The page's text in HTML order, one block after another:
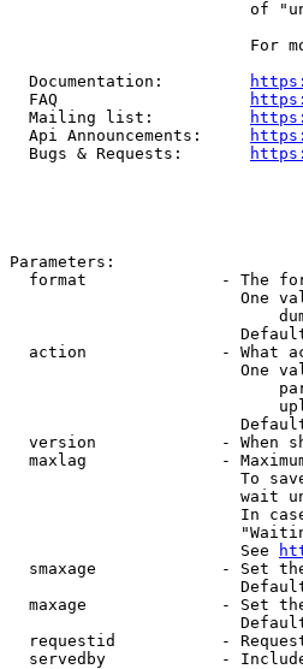
of
For
  Documentation:
  FAQ
  Mailing list:
  Api Announcements:
  Bugs & Requests:
Parameters:
format              - The
One
action              - What
One
version             - When
maxlag              -
To
wait
In
                        See
smaxage             - Set
maxage              - Set
requestid           -
servedby            -